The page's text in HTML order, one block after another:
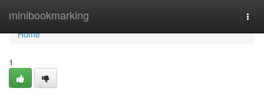
minibookmarking
Home
Home
1